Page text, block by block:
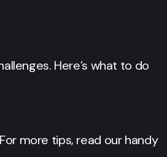
Here’s what to do
more tips, read our handy